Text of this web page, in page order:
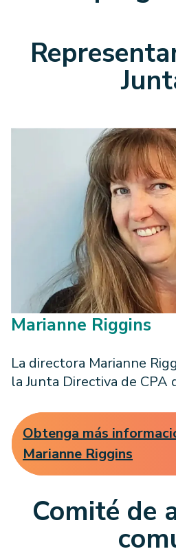
Marianne Riggins
La directora Marianne
la Junta Directiva de CPA
Obtenga más
Marianne Riggins
Comité de